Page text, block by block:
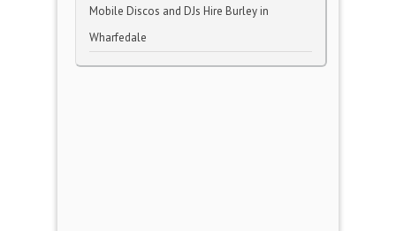
Mobile Discos and DJs Hire Burley in
Wharfedale